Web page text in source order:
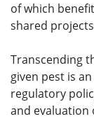
of which
shared
Transcending
given pest is
regulatory
and evaluation